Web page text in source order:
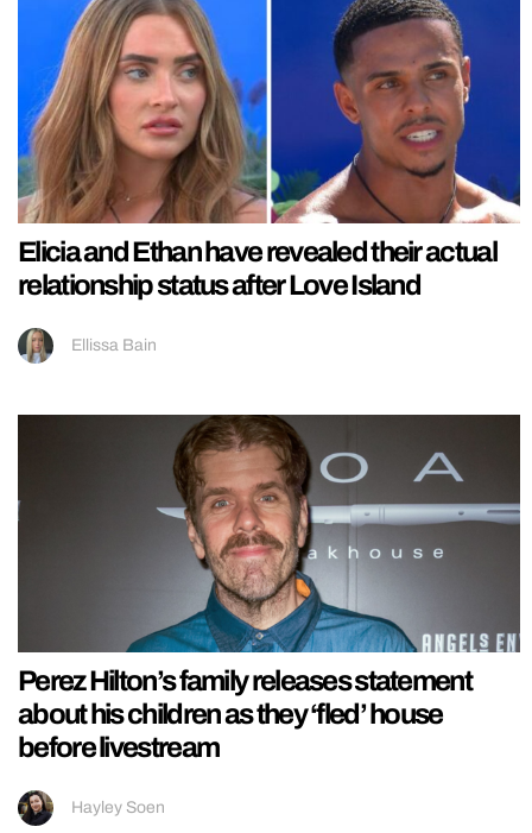
Elicia and Ethan have revealed their actual
relationship status after Love Island
Ellissa Bain
Perez Hilton’s family releases statement
about his children as they ‘fled’ house
before livestream
Hayley Soen